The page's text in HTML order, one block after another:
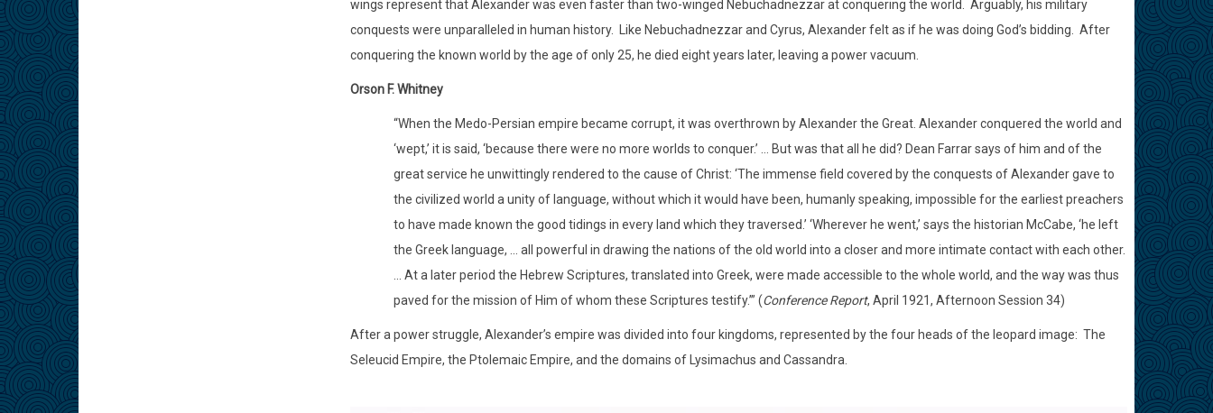
wings represent that Alexander was even faster than two-winged Nebuchadnezzar at conquering the world.
Arguably, his military
conquests were unparalleled in human history. Like Nebuchadnezzar and Cyrus, Alexander felt as if he was doing God’s bidding.
After
conquering the known world by the age of only 25, he died eight years later, leaving a power vacuum.
Orson F. Whitney
“When the Medo-Persian empire became corrupt, it was overthrown by Alexander the Great. Alexander conquered the world and
‘wept,’ it is said, ‘because there were no more worlds to conquer.’ … But was that all he did? Dean Farrar says of him and of the
great service he unwittingly rendered to the cause of Christ: ‘The immense field covered by the conquests of Alexander gave to
the civilized world a unity of language, without which it would have been, humanly speaking, impossible for the earliest preachers
to have made known the good tidings in every land which they traversed.’ ‘Wherever he went,’ says the historian McCabe, ‘he left
the Greek language, ... all powerful in drawing the nations of the old world into a closer and more intimate contact with each other.
... At a later period the Hebrew Scriptures, translated into Greek, were made accessible to the whole world, and the way was thus
paved for the mission of Him of whom these Scriptures testify.’” (Conference Report, April 1921, Afternoon Session 34)
After a power struggle, Alexander’s empire was divided into four kingdoms, represented by the four heads of the leopard image: The
Seleucid Empire, the Ptolemaic Empire, and the domains of Lysimachus and Cassandra.